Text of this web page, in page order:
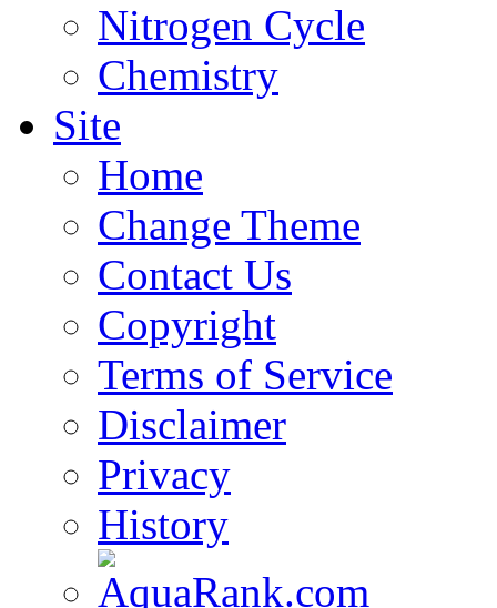
Nitrogen Cycle
Chemistry
Site
Home
Change Theme
Contact Us
Copyright
Terms of Service
Disclaimer
Privacy
History